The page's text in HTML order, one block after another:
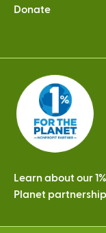
Donate
Learn about our
Planet partnership